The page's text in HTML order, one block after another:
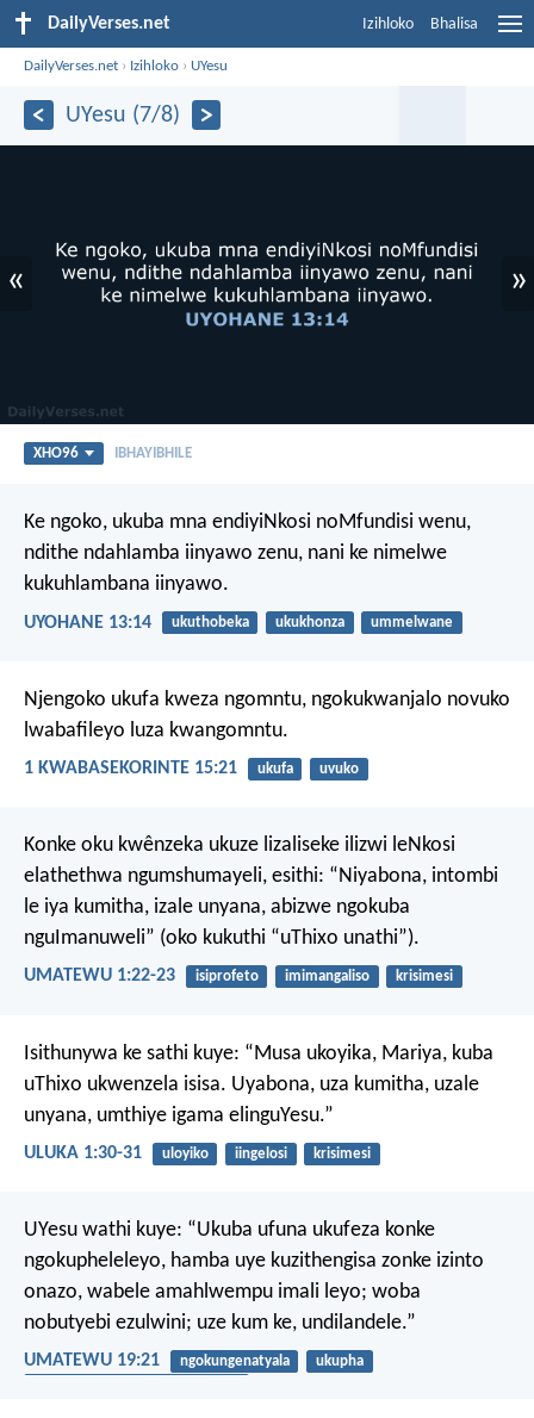
DailyVerses.net Izihloko Bhalisa
DailyVerses.net › Izihloko › UYesu
UYesu (7/8)
« »
XHO96 IBHAYIBHILE
Ke ngoko, ukuba mna endiyiNkosi noMfundisi wenu,
ndithe ndahlamba iinyawo zenu, nani ke nimelwe
kukuhlambana iinyawo.
UYOHANE 13:14 ukuthobeka ukukhonza ummelwane
Njengoko ukufa kweza ngomntu, ngokukwanjalo novuko
lwabafileyo luza kwangomntu.
1 KWABASEKORINTE 15:21 ukufa uvuko
Konke oku kwênzeka ukuze lizaliseke ilizwi leNkosi
elathethwa ngumshumayeli, esithi: “Niyabona, intombi
le iya kumitha, izale unyana, abizwe ngokuba
nguImanuweli” (oko kukuthi “uThixo unathi”).
UMATEWU 1:22-23 isiprofeto imimangaliso krisimesi
Isithunywa ke sathi kuye: “Musa ukoyika, Mariya, kuba
uThixo ukwenzela isisa. Uyabona, uza kumitha, uzale
unyana, umthiye igama elinguYesu.”
ULUKA 1:30-31 uloyiko iingelosi krisimesi
UYesu wathi kuye: “Ukuba ufuna ukufeza konke
ngokupheleleyo, hamba uye kuzithengisa zonke izinto
onazo, wabele amahlwempu imali leyo; woba
nobutyebi ezulwini; uze kum ke, undilandele.”
UMATEWU 19:21 ngokungenatyala
ukupha